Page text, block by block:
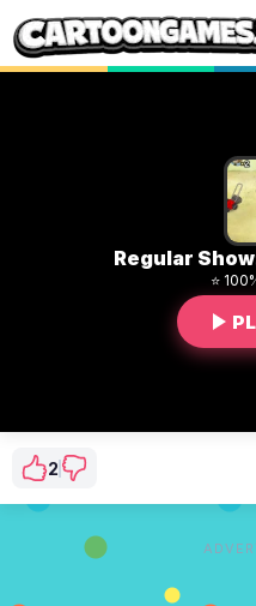
Regular
⭐
2